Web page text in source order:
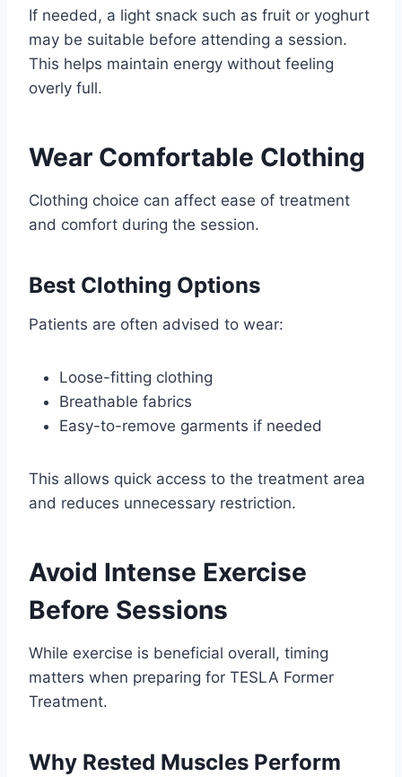
If needed, a light snack such as fruit or yoghurt
may be suitable before attending a session.
This helps maintain energy without feeling
overly full.
Wear Comfortable Clothing
Clothing choice can affect ease of treatment
and comfort during the session.
Best Clothing Options
Patients are often advised to wear:
Loose-fitting clothing
Breathable fabrics
Easy-to-remove garments if needed
This allows quick access to the treatment area
and reduces unnecessary restriction.
Avoid Intense Exercise
Before Sessions
While exercise is beneficial overall, timing
matters when preparing for TESLA Former
Treatment.
Why Rested Muscles Perform